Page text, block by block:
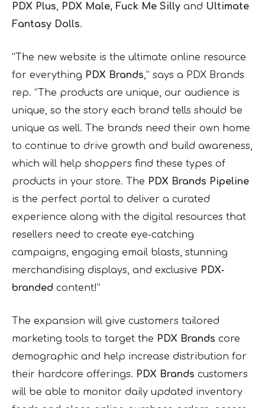
PDX Plus
PDX Male, Fuck Me Silly and Ultimate
Fantasy Dolls.
“The new website is the ultimate online resource
for everything PDX Brands ,” says a PDX Brands
rep. “The products are unique, our audience is
unique, so the story each brand tells should be
unique as well. The brands need their own home
to continue to drive growth and build awareness,
which will help shoppers find these types of
products in your store. The PDX Brands Pipeline
is the perfect portal to deliver a curated
experience along with the digital resources that
resellers need to create eye-catching
campaigns, engaging email blasts, stunning
merchandising displays, and exclusive PDX-
branded content!”
The expansion will give customers tailored
marketing tools to target the PDX Brands core
demographic and help increase distribution for
their hardcore offerings. PDX Brands customers
will be able to monitor daily updated inventory